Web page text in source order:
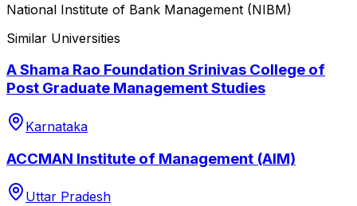
National Institute of Bank Management (NIBM)
Similar Universities
A Shama Rao Foundation Srinivas College of
Post Graduate Management Studies
Karnataka
ACCMAN Institute of Management (AIM)
Uttar Pradesh